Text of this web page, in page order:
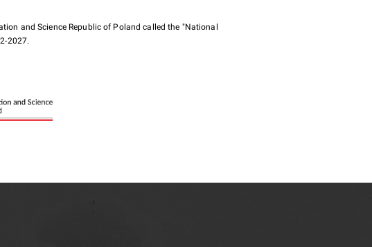
and Science Republic of Poland called the "National
2027.